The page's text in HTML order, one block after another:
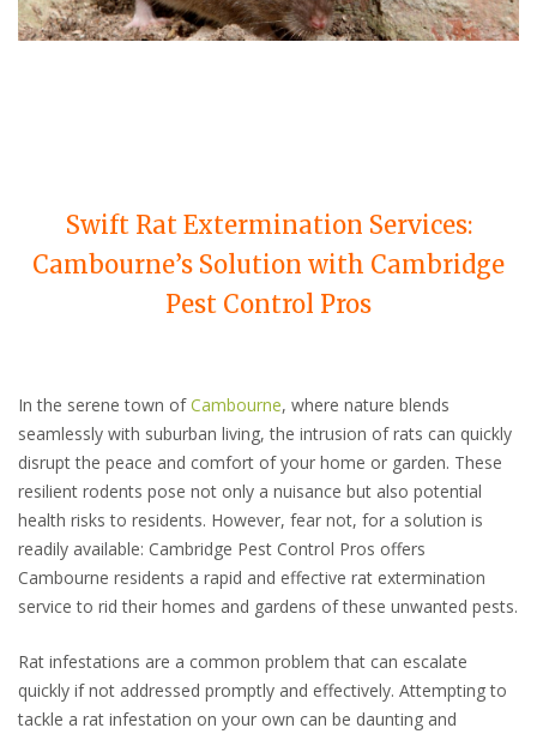
Swift Rat Extermination Services:
Cambourne’s Solution with Cambridge
Pest Control Pros
In the serene town ofCambourne, where nature blends
seamlessly with suburban living, the intrusion of rats can quickly
disrupt the peace and comfort of your home or garden. These
resilient rodents pose not only a nuisance but also potential
health risks to residents. However, fear not, for a solution is
readily available: Cambridge Pest Control Pros offers
Cambourne residents a rapid and effective rat extermination
service to rid their homes and gardens of these unwanted pests.
Rat infestations are a common problem that can escalate
quickly if not addressed promptly and effectively. Attempting to
tackle a rat infestation on your own can be daunting and